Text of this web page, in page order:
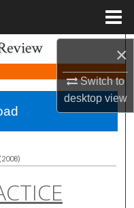
×
Switch to
desktopview
Network™